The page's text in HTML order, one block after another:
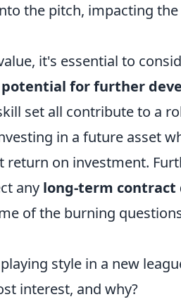
the pitch, impacting
it's essential to
potential for further
set all contribute to a
in a future asset
on investment.
any long-term
of the burning
style in a new
interest, and why?